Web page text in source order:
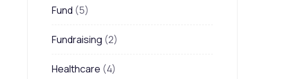
Fund (5)
Fundraising (2)
Healthcare (4)